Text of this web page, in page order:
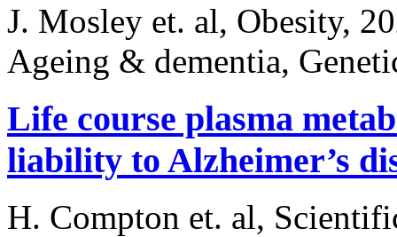
J. Mosley et. al, Obesity,
Ageing & dementia,
Life course plasma
liability to Alzheimer’s
H. Compton et. al,